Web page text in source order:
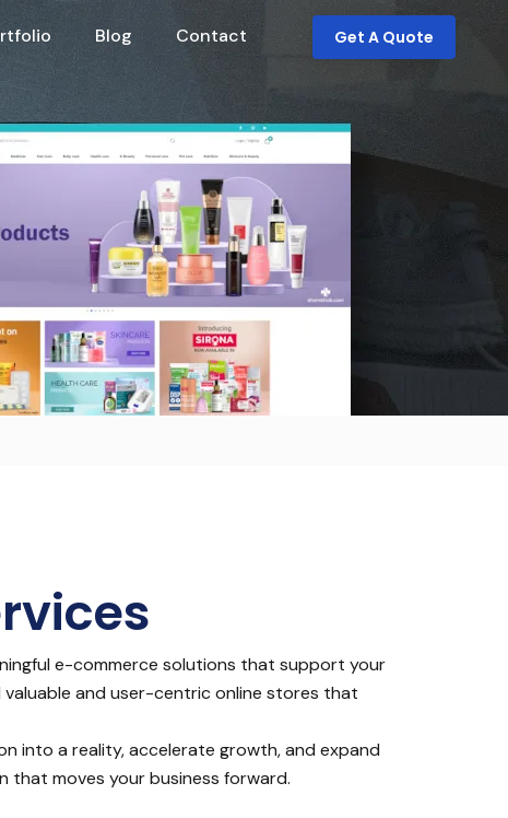
Blog Contact Get A Quote
e-commerce solutions that support your
valuable and user-centric online stores that
into a reality, accelerate growth, and expand
moves your business forward.